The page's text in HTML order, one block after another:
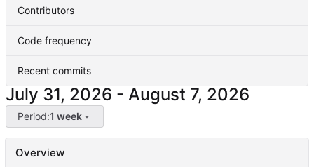
Contributors
Code frequency
Recent commits
-
Period:1 week
Overview